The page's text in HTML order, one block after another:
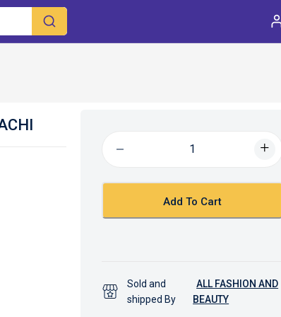
Add To Cart
Sold and
shipped By
ALL FASHION AND
BEAUTY